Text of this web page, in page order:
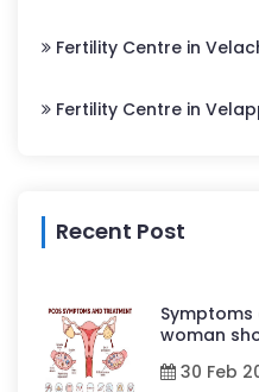
Fertility Centre in
Fertility Centre in
Recent Post
woman
30 Feb